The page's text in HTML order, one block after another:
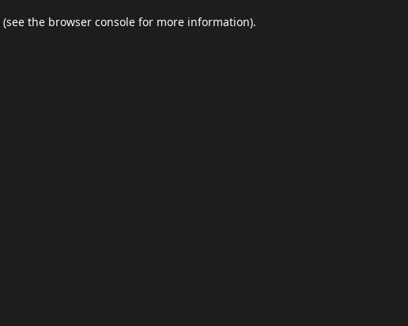
(see the browser console for more information).